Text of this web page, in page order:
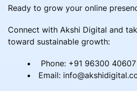
Ready to grow your online
Connect with Akshi Digital and
toward sustainable growth:
Phone: +91 96300 40607
Email: